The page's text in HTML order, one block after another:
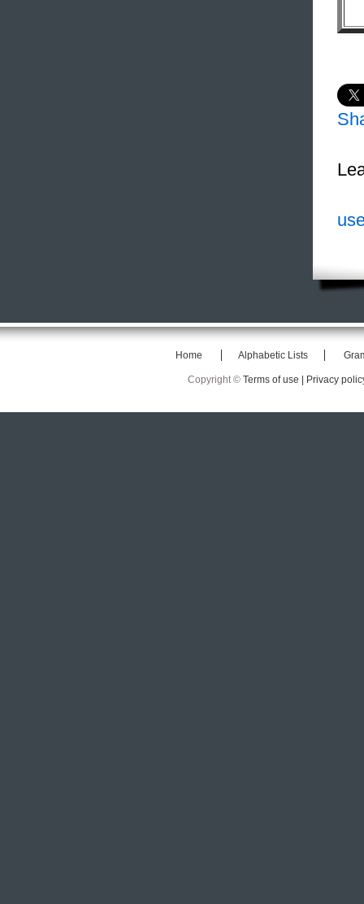
Home Alphabetic Lists
Copyright © Terms of use | Privacy